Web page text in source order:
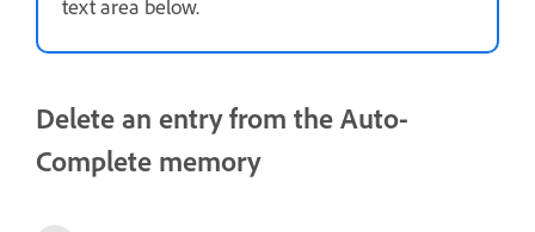
text area below.
Delete an entry from the Auto-
Complete memory